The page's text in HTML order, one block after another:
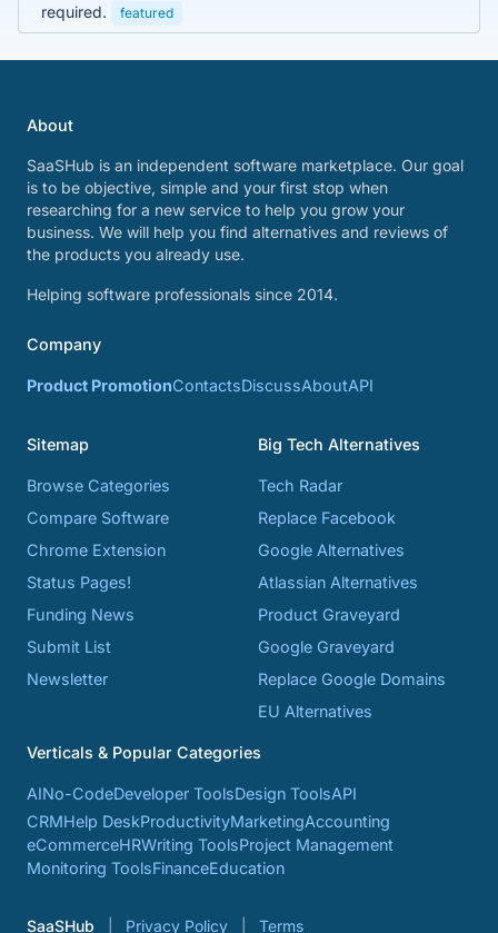
required.
featured
About
SaaSHub is an independent software marketplace. Our goal
is to be objective, simple and your first stop when
researching for a new service to help you grow your
business. We will help you find alternatives and reviews of
the products you already use.
Helping software professionals since 2014.
Company
Product PromotionContactsDiscussAboutAPI
Sitemap
Browse Categories
Compare Software
Chrome Extension
Status Pages!
Funding News
Submit List
Newsletter
Big Tech Alternatives
Tech Radar
Replace Facebook
Google Alternatives
Atlassian Alternatives
Product Graveyard
Google Graveyard
Replace Google Domains
EU Alternatives
Verticals & Popular Categories
AINo-CodeDeveloper ToolsDesign ToolsAPI
CRMHelp DeskProductivityMarketingAccounting
eCommerceHRWriting ToolsProject Management
Monitoring ToolsFinanceEducation
SaaSHub Privacy Policy Terms